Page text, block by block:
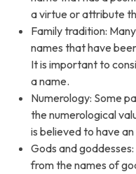
a virtue or attribute
Family tradition:
names that have
It is important to
a name.
Numerology: Some
the numerological
is believed to have
Gods and
from the names of